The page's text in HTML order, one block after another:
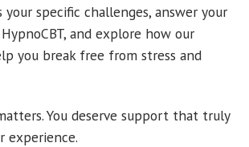
your specific challenges, answer your
and explore how our
you break free from stress and
You deserve support that truly
experience.